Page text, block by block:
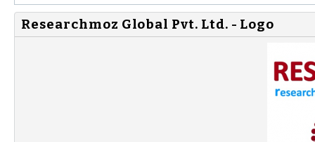
Researchmoz Global Pvt. Ltd. - Logo